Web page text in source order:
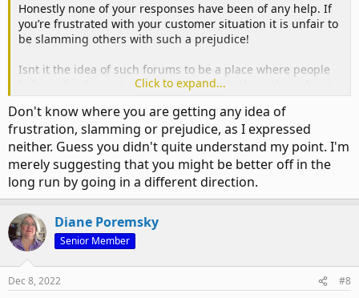
Honestly none of your responses have been of any help. If
you’re frustrated with your customer situation it is unfair to
be slamming others with such a prejudice!
Isnt it the idea of such forums to be a place where people
help each other out as some know more about the subject
than others?
Click to expand...
Don't know where you are getting any idea of
frustration, slamming or prejudice, as I expressed
neither. Guess you didn't quite understand my point. I'm
merely suggesting that you might be better off in the
long run by going in a different direction.
Diane Poremsky
Senior Member
Dec 8, 2022 #8